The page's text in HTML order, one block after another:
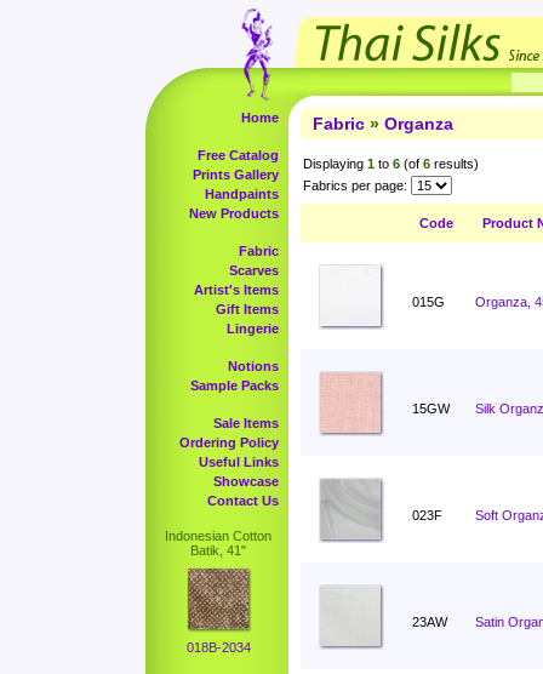
Home
Free Catalog
Prints Gallery
Handpaints
New Products
Fabric
Scarves
Artist's Items
Gift Items
Lingerie
Notions
Sample Packs
Sale Items
Ordering Policy
Useful Links
Showcase
Contact Us
Indonesian Cotton
Batik, 41"
018B-2034
Fabric » Organza
Displaying 1 to 6 (of 6 results)
Fabrics per page:
Code Product
015G Organza,
15GW Silk
023F Soft
23AW Satin